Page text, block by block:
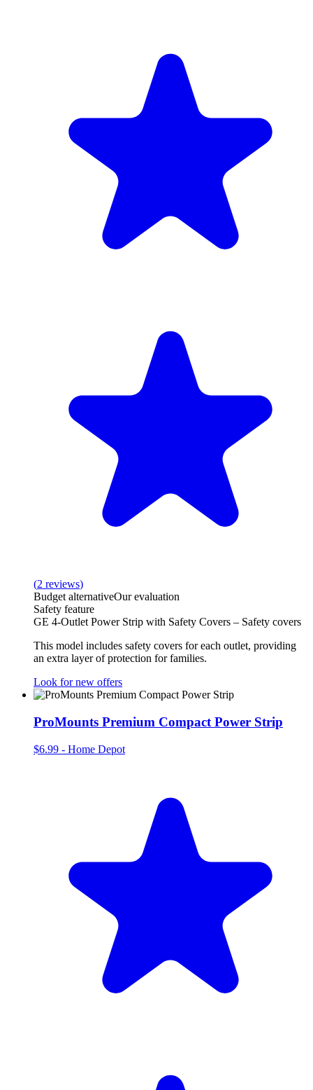
(2 reviews)
Budget alternativeOur evaluation
Safety feature
GE 4-Outlet Power Strip with Safety Covers – Safety covers
This model includes safety covers for each outlet, providing
an extra layer of protection for families.
Look for new offers
ProMounts Premium Compact Power Strip
$6.99 - Home Depot